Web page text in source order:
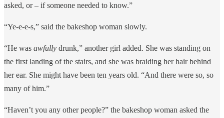
asked, or – if someone needed to know.”
“Ye-e-e-s,” said the bakeshop woman slowly.
“He was awfully drunk,” another girl added. She was standing on
the first landing of the stairs, and she was braiding her hair behind
her ear. She might have been ten years old. “And there were so, so
many of him.”
“Haven’t you any other people?” the bakeshop woman asked the